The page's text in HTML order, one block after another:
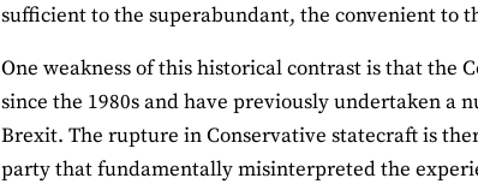
sufficient to the superabundant, the convenient to
One weakness of this historical contrast is that the
since the 1980s and have previously undertaken a
Brexit. The rupture in Conservative statecraft is
party that fundamentally misinterpreted the